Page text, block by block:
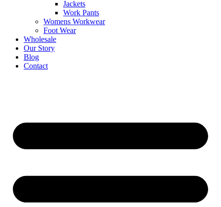
Jackets
Work Pants
Womens Workwear
Foot Wear
Wholesale
Our Story
Blog
Contact